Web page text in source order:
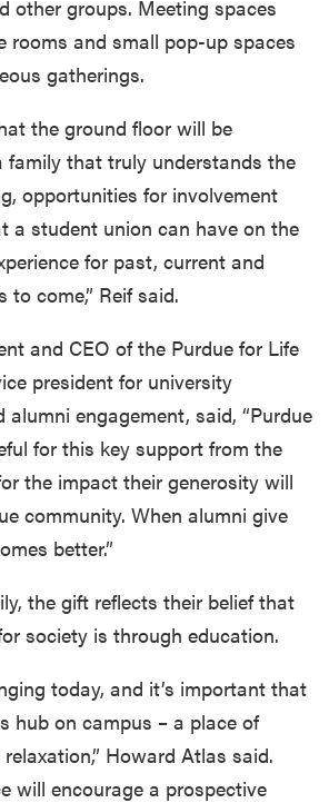
other groups. Meeting spaces
rooms and small pop-up spaces
gatherings.
the ground floor will be
family that truly understands the
opportunities for involvement
a student union can have on the
for past, current and
come,” Reif said.
and CEO of the Purdue for Life
president for university
alumni engagement, said, “Purdue
for this key support from the
the impact their generosity will
community. When alumni give
better.”
the gift reflects their belief that
society is through education.
today, and it’s important that
hub on campus – a place of
Howard Atlas said.
will encourage a prospective